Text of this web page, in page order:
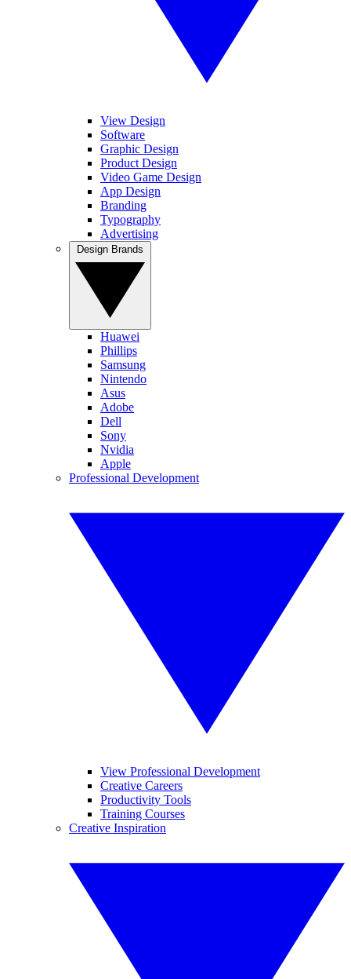
View Design
Software
Graphic Design
Product Design
Video Game Design
App Design
Branding
Typography
Advertising
Huawei
Phillips
Samsung
Nintendo
Asus
Adobe
Dell
Sony
Nvidia
Apple
Professional Development
View Professional Development
Creative Careers
Productivity Tools
Training Courses
Creative Inspiration